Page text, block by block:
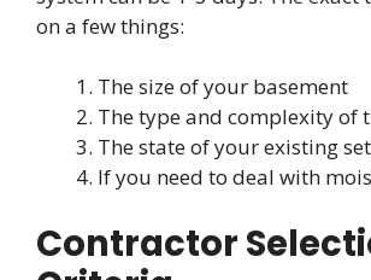
on a few things:
The size of your basement
The type and complexity of
The state of your existing
If you need to deal with
Contractor